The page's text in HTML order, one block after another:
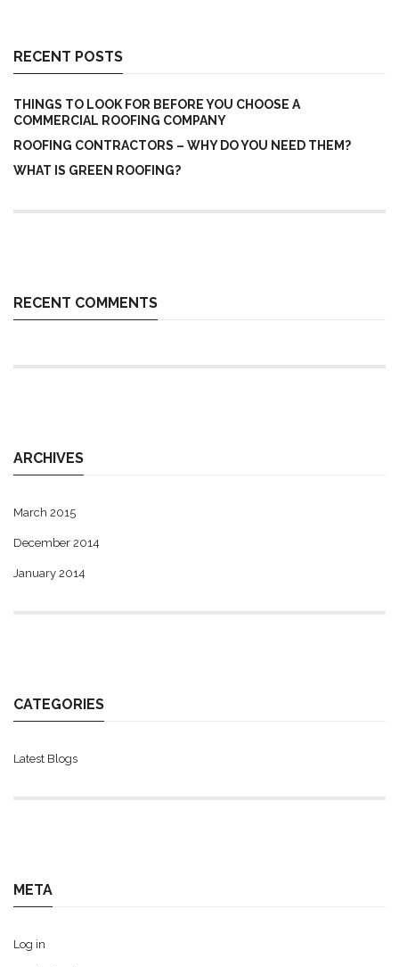
RECENT POSTS
THINGS TO LOOK FOR BEFORE YOU CHOOSE A
COMMERCIAL ROOFING COMPANY
ROOFING CONTRACTORS – WHY DO YOU NEED THEM?
WHAT IS GREEN ROOFING?
RECENT COMMENTS
ARCHIVES
March 2015
December 2014
January 2014
CATEGORIES
Latest Blogs
META
Log in